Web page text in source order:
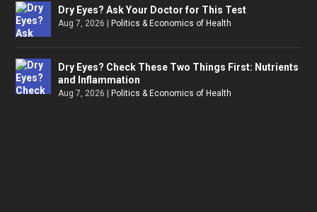
Dry Eyes? Ask Your Doctor for This Test
Aug 7, 2026 Politics & Economics of Health
Dry Eyes? Check These Two Things First: Nutrients
and Inflammation
Aug 7, 2026 Politics & Economics of Health